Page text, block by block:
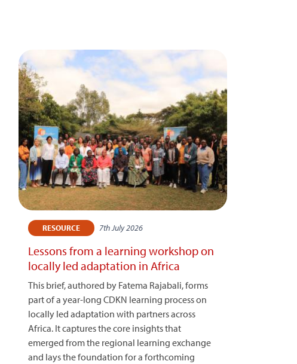
RESOURCE 7th July 2026
Lessons from a learning workshop on
locally led adaptation in Africa
This brief, authored by Fatema Rajabali, forms
part of a year-long CDKN learning process on
locally led adaptation with partners across
Africa. It captures the core insights that
emerged from the regional learning exchange
and lays the foundation for a forthcoming